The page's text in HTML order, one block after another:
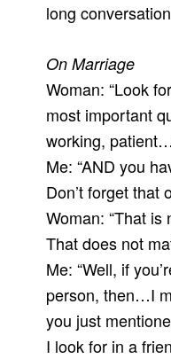
long
On Marriage
Woman: “Look
most important
working,
Me: “AND you
Don’t forget that
Woman: “That
That does not
Me: “Well, if
person, then…I
you just
I look for in a